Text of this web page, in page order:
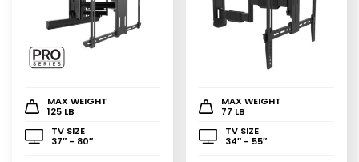
MAX WEIGHT
125 LB
TV SIZE
37″ - 80″
MAX WEIGHT
77 LB
TV SIZE
34″ - 55″